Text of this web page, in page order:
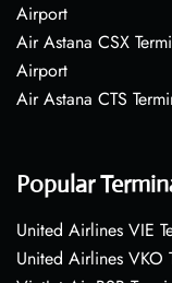
Airport
Air Astana CSX
Airport
Air Astana CTS
Popular
United Airlines VIE
United Airlines VKO